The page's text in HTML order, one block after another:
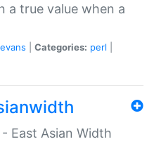
a true value when a
Categories: perl
East Asian Width